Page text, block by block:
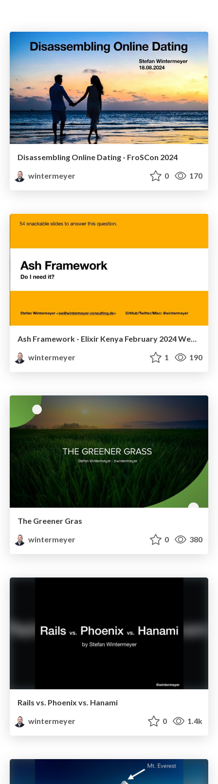
Disassembling Online Dating - FroSCon 2024
wintermeyer
0 170
Ash Framework - Elixir Kenya February 2024 Webinar
wintermeyer
1 190
The Greener Gras
wintermeyer
0 380
Rails vs. Phoenix vs. Hanami
wintermeyer
0 1.4k